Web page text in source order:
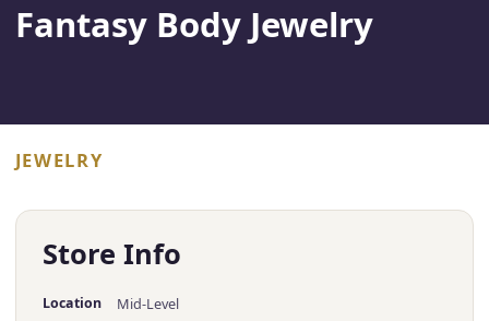
Fantasy Body Jewelry
JEWELRY
Store Info
Location Mid-Level